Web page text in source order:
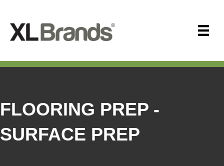
FLOORING PREP -
SURFACE PREP